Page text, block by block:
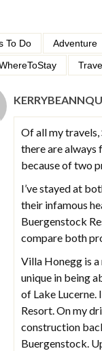
To Do Adventure
Of all my
there are always
because of two
I’ve stayed at
their infamous
Buergenstock
compare both
Villa Honegg is
unique in being
of Lake
Resort. On my
construction
Buergenstock.